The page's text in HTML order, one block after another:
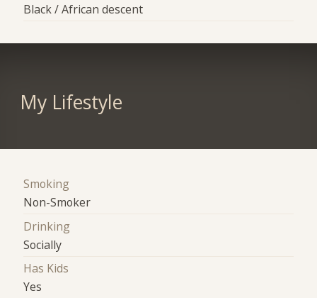
Black / African descent
My Lifestyle
Smoking
Non-Smoker
Drinking
Socially
Has Kids
Yes